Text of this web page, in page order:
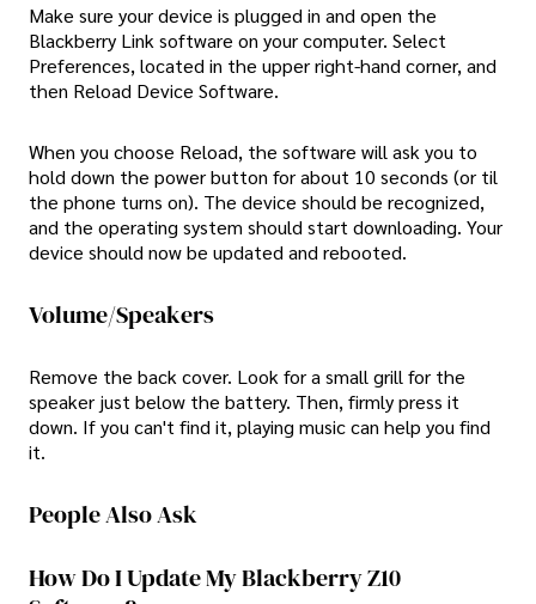
Make sure your device is plugged in and open the
Blackberry Link software on your computer. Select
Preferences, located in the upper right-hand corner, and
then Reload Device Software.
When you choose Reload, the software will ask you to
hold down the power button for about 10 seconds (or til
the phone turns on). The device should be recognized,
and the operating system should start downloading. Your
device should now be updated and rebooted.
Volume/Speakers
Remove the back cover. Look for a small grill for the
speaker just below the battery. Then, firmly press it
down. If you can't find it, playing music can help you find
it.
People Also Ask
How Do I Update My Blackberry Z10